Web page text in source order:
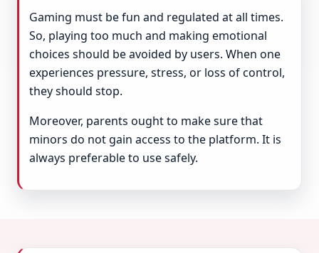
Gaming must be fun and regulated at all times.
So, playing too much and making emotional
choices should be avoided by users. When one
experiences pressure, stress, or loss of control,
they should stop.
Moreover, parents ought to make sure that
minors do not gain access to the platform. It is
always preferable to use safely.